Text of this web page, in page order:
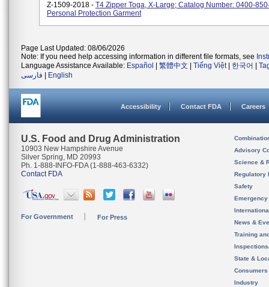
Z-1509-2018 - T4 Zipper Toga, X-Large; Catalog Number: 0400-
Personal Protection Garment
Page Last Updated: 08/06/2026
Note: If you need help accessing information in different file formats, see
Language Assistance Available: Español 繁體中文 Tiếng Việt| 한국어
فارسی
English
Accessibility Contact FDA Careers
U.S. Food and Drug Administration
10903 New Hampshire Avenue
Silver Spring, MD 20993
Ph. 1-888-INFO-FDA (1-888-463-6332)
Contact FDA
For Government For Press
Advisory
Science &
Regulatory
Safety
News &
Training
State &
Consumers
Industry